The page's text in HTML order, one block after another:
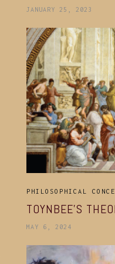
JANUARY 25, 2023
PHILOSOPHICAL
TOYNBEE’S
MAY 6, 2024